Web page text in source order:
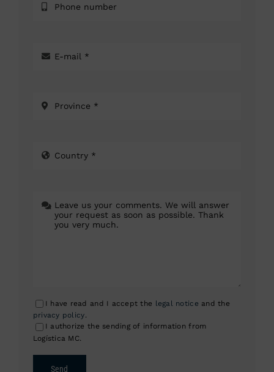
I have read and I accept the legal notice and the
privacy policy.
I authorize the sending of information from
Logística MC.
Send